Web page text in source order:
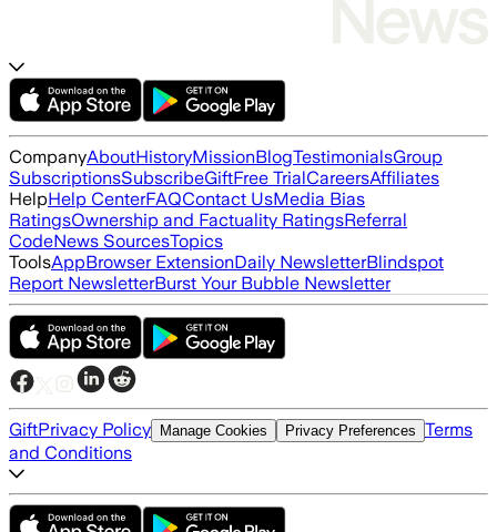
CompanyAboutHistoryMissionBlogTestimonialsGroup
SubscriptionsSubscribeGiftFree TrialCareersAffiliates
HelpHelp CenterFAQContact UsMedia Bias
RatingsOwnership and Factuality RatingsReferral
CodeNews SourcesTopics
ToolsAppBrowser ExtensionDaily NewsletterBlindspot
Report NewsletterBurst Your Bubble Newsletter
GiftPrivacy Policy Manage Cookies Privacy Preferences Terms
and Conditions